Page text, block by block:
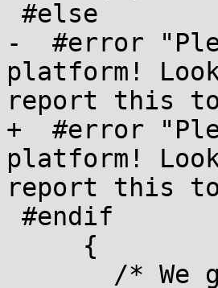
-  #error
platform!
report this
+  #error
platform!
report this